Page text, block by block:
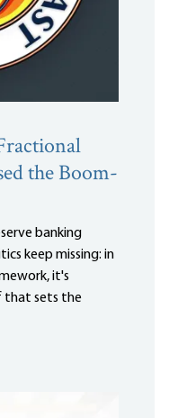
the Boom-
banking
keep missing: in
it's
that sets the